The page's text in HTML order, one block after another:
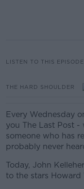
LISTEN TO THIS EPISODE
THE HARD SHOULDER
Every Wednesday
you The Last Post
someone who has
probably never
Today, John
to the stars Howard